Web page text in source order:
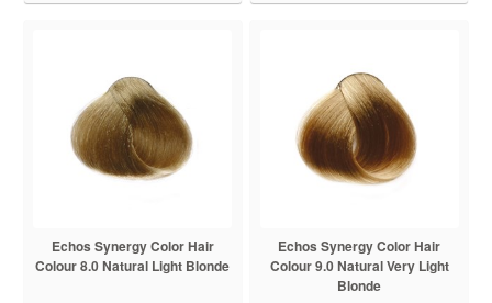
Echos Synergy Color Hair
Colour 8.0 Natural Light Blonde
Echos Synergy Color Hair
Colour 9.0 Natural Very Light
Blonde